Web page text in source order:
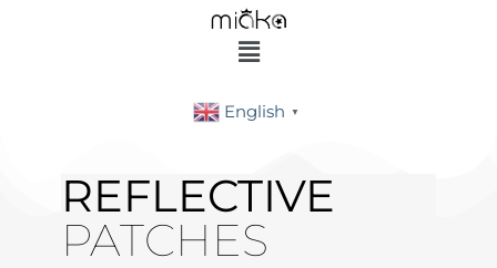
English ▼
REFLECTIVE
PATCHES